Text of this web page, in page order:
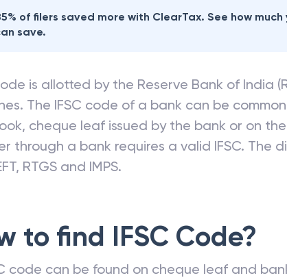
of filers saved more with ClearTax. See how much
save.
is allotted by the Reserve Bank of India
The IFSC code of a bank can be
cheque leaf issued by the bank or on
through a bank requires a valid IFSC. The
RTGS and IMPS.
to find IFSC Code?
code can be found on cheque leaf and